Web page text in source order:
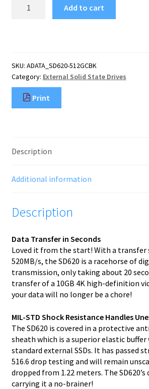
SD620
B
3.2
Gen
quantity
Add to cart
SKU: ADATA_SD620-512GCBK
Category: External Solid State Drives
Print
Description
Additional information
Description
Data Transfer in Seconds
Loved it from the start! With a transfer
520MB/s, the SD620 is a racehorse of
transmission, only taking about 20
transfer of a 10GB 4K high-definition
your data will no longer be a chore!
MIL-STD Shock Resistance Handles
The SD620 is covered in a protective
sheath which is a superior elastic
standard external SSDs. It has passed
516.6 drop testing and will remain
dropped from 1.22 meters. The
carrying it a no-brainer!